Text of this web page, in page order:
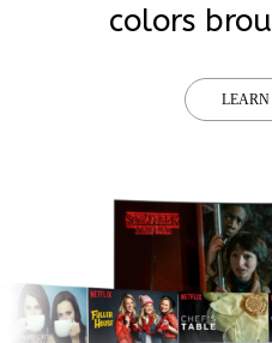
colors